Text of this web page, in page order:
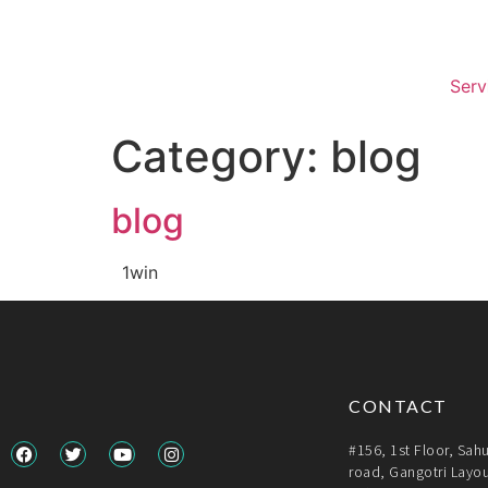
Category: blog
blog
1win
CONTACT
#156, 1st Floor,
road, Gangotri